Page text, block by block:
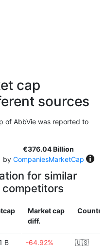
cap
sources
of AbbVie was reported to
€376.04 Billion
by CompaniesMarketCap
for similar
Market cap
diff.
Country
B -64.92% 🇺🇸